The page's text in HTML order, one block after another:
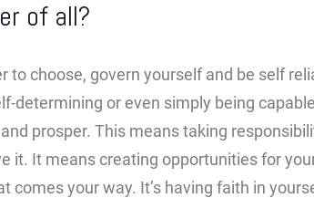
of all?
to choose, govern yourself and be self
determining or even simply being
prosper. This means taking
it. It means creating opportunities for
comes your way. It’s having faith in